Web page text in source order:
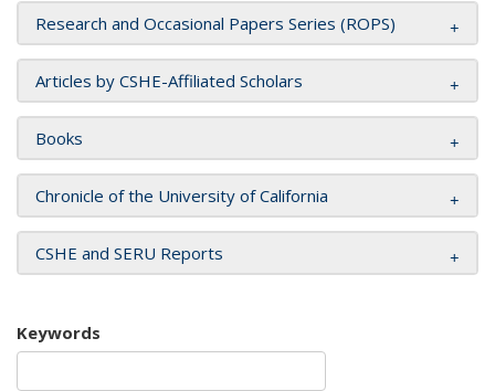
Research and Occasional Papers Series (ROPS)
Articles by CSHE-Affiliated Scholars
Books
Chronicle of the University of California
CSHE and SERU Reports
Keywords